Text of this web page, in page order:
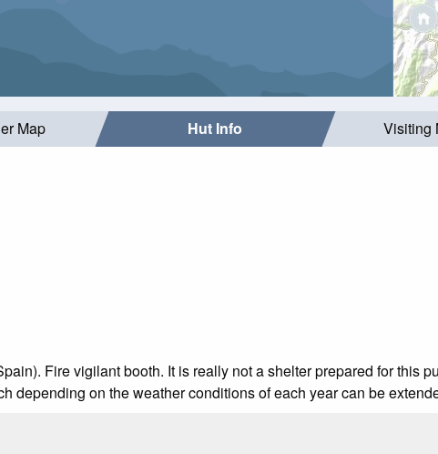
Map Hut Info Visiting
Fire vigilant booth. It is really not a shelter prepared for this
depending on the weather conditions of each year can be